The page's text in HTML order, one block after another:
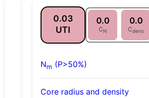
0.03
UTI
0.0
CN
0.0
Cdens
Nm (P>50%)
Core radius and density